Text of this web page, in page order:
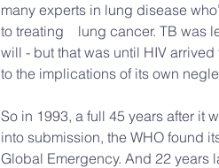
many experts in lung disease
to treating　lung cancer. TB was
will - but that was until HIV
to the implications of its own
So in 1993, a full 45 years after it
into submission, the WHO found
Global Emergency. And 22 years